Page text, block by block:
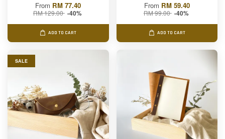
From RM 77.40
RM 129.00 -40%
ADD TO CART
From RM 59.40
RM 99.00 -40%
ADD TO CART
SALE